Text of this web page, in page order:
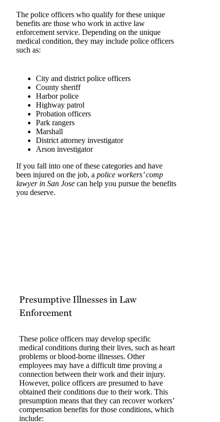
The police officers who qualify for these unique
benefits are those who work in active law
enforcement service. Depending on the unique
medical condition, they may include police officers
such as:
City and district police officers
County sheriff
Harbor police
Highway patrol
Probation officers
Park rangers
Marshall
District attorney investigator
Arson investigator
If you fall into one of these categories and have
been injured on the job, apolice workers’ comp
lawyer in San Jose can help you pursue the benefits
you deserve.
Presumptive Illnesses in Law
Enforcement
These police officers may develop specific
medical conditions during their lives, such as heart
problems or blood-borne illnesses. Other
employees may have a difficult time proving a
connection between their work and their injury.
However, police officers are presumed to have
obtained their conditions due to their work. This
presumption means that they can recover workers’
compensation benefits for those conditions, which
include: